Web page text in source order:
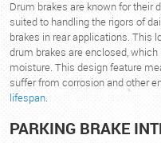
Drum brakes are known for their
suited to handling the rigors of
brakes in rear applications. This
drum brakes are enclosed,
moisture. This design feature
suffer from corrosion and other
lifespan.
PARKING BRAKE